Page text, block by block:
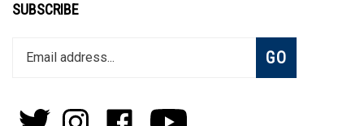
SUBSCRIBE
your
to
Subscribe
GO
Follow
Follow
Like
Subscribe